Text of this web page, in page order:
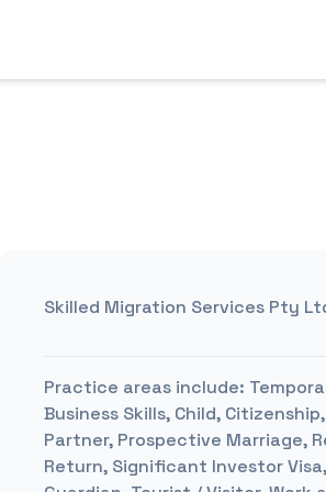
Skilled Migration Services Pty
Practice areas include:
Business Skills, Child,
Partner, Prospective Marriage,
Return, Significant Investor